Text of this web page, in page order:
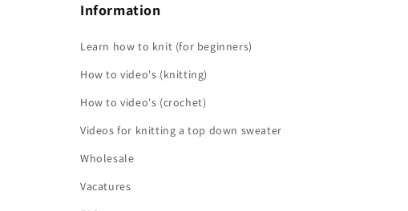
Information
Learn how to knit (for beginners)
How to video's (knitting)
How to video's (crochet)
Videos for knitting a top down sweater
Wholesale
Vacatures